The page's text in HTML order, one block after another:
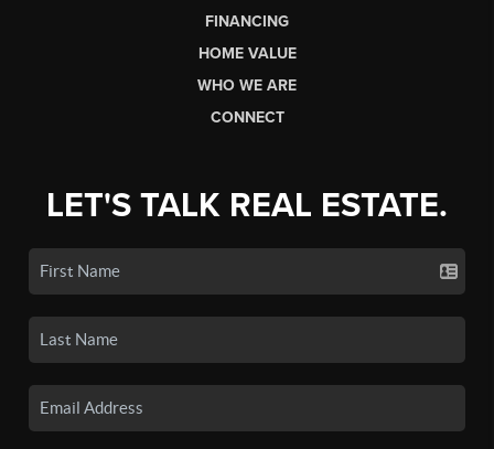
FINANCING
HOME VALUE
WHO WE ARE
CONNECT
LET'S TALK REAL ESTATE.